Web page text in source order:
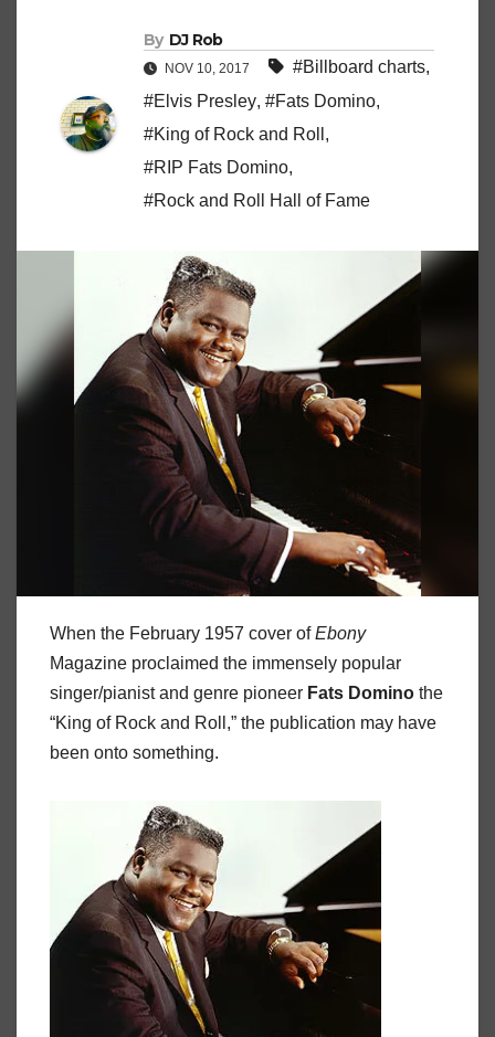
By DJ Rob
NOV 10, 2017 #Billboard charts,
#Elvis Presley, #Fats Domino,
#King of Rock and Roll ,
#RIP Fats Domino,
#Rock and Roll Hall of Fame
When the February 1957 cover ofEbony
Magazine proclaimed the immensely popular
singer/pianist and genre pioneer Fats Domino the
“King of Rock and Roll,” the publication may have
been onto something.